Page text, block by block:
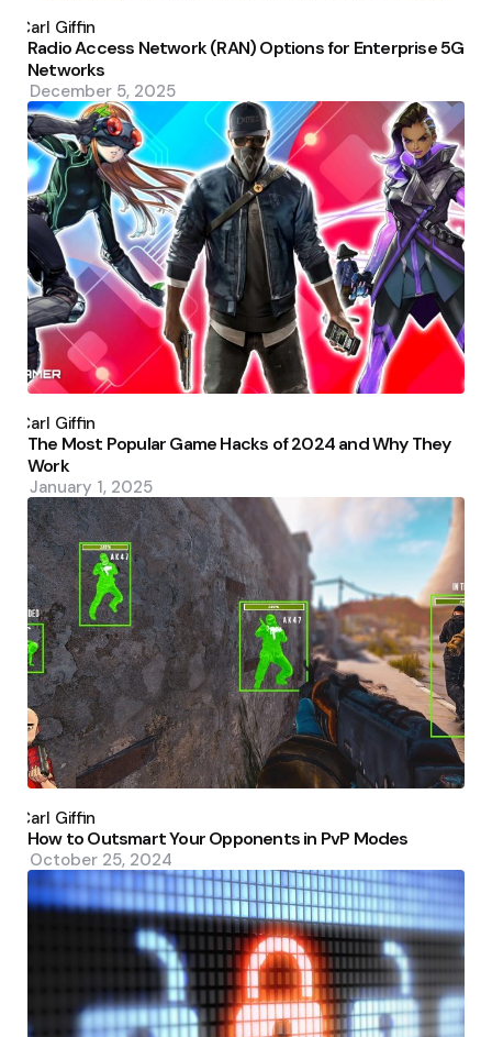
by
Carl Giffin
Radio Access Network (RAN) Options for Enterprise 5G
Networks
December 5, 2025
by
Carl Giffin
The Most Popular Game Hacks of 2024 and Why They
Work
January 1, 2025
by
Carl Giffin
How to Outsmart Your Opponents in PvP Modes
October 25, 2024